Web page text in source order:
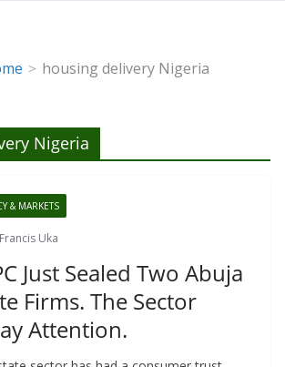
housing delivery Nigeria
Nigeria
& MARKETS
Francis Uka
Just Sealed Two Abuja
Firms. The Sector
Attention.